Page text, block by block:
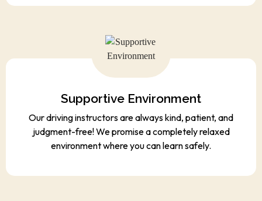
Supportive Environment
Our driving instructors are always kind, patient, and
judgment-free! We promise a completely relaxed
environment where you can learn safely.